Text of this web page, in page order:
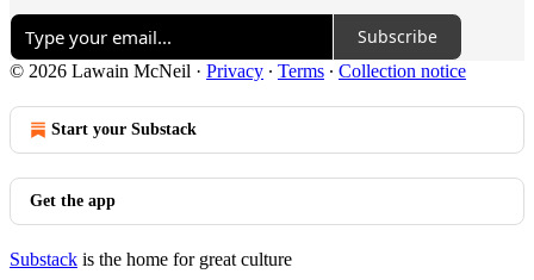
Subscribe
© 2026 Lawain McNeil · Privacy ∙ Terms ∙ Collection notice
Start your Substack
Get the app
Substack is the home for great culture